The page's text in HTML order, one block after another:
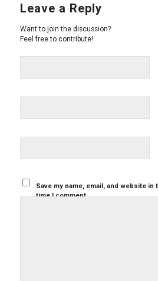
Leave a Reply
Want to join the discussion?
Feel free to contribute!
Save my name, email, and website
time I comment.